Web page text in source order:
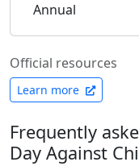
Annual
Official resources
Learn more
Frequently
Day Against